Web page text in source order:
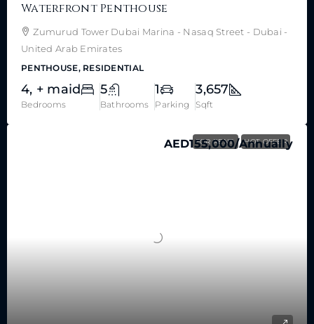
Waterfront Penthouse
Zumurud Tower Dubai Marina - Nasaq Street - Dubai -
United Arab Emirates
PENTHOUSE, RESIDENTIAL
4, + maid
Bedrooms
5
Bathrooms
1
Parking
3,657
Sqft
FOR RENT HOT OFFER
AED155,000/Annually